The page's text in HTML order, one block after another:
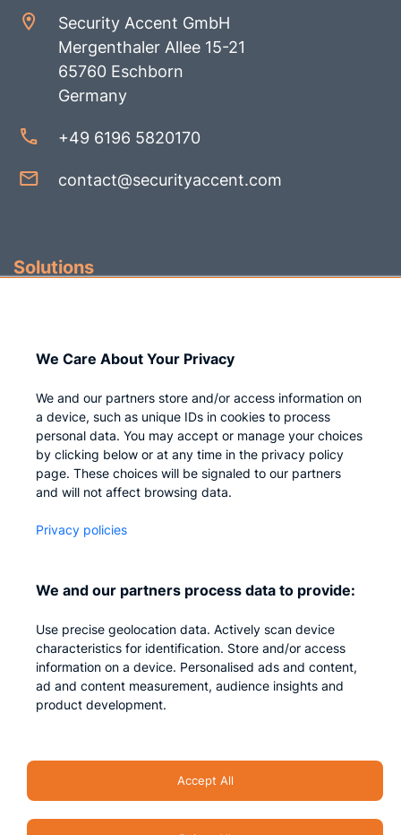
Security Accent GmbH
Mergenthaler Allee 15-21
65760 Eschborn
Germany
+49 6196 5820170
contact@securityaccent.com
Solutions
Company
Who we are
Careers
Privacy
Impressum
We Care About Your Privacy
We and our partners store and/or access information on
a device, such as unique IDs in cookies to process
personal data. You may accept or manage your choices
by clicking below or at any time in the privacy policy
page. These choices will be signaled to our partners
and will not affect browsing data.
Privacy policies
We and our partners process data to provide:
Use precise geolocation data. Actively scan device
characteristics for identification. Store and/or access
information on a device. Personalised ads and content,
ad and content measurement, audience insights and
product development.
Accept All